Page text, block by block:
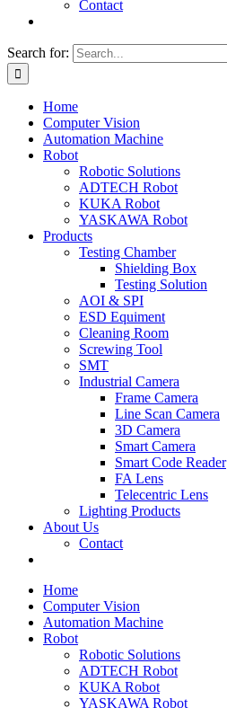
Contact
Search for:
Home
Computer Vision
Automation Machine
Robot
Robotic Solutions
ADTECH Robot
KUKA Robot
YASKAWA Robot
Products
Testing Chamber
Shielding Box
Testing Solution
AOI & SPI
ESD Equiment
Cleaning Room
Screwing Tool
SMT
Industrial Camera
Frame Camera
Line Scan Camera
3D Camera
Smart Camera
Smart Code Reader
FA Lens
Telecentric Lens
Lighting Products
About Us
Contact
Home
Computer Vision
Automation Machine
Robot
Robotic Solutions
ADTECH Robot
KUKA Robot
YASKAWA Robot